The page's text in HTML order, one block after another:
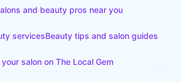
and beauty pros near you
servicesBeauty tips and salon guides
salon on The Local Gem